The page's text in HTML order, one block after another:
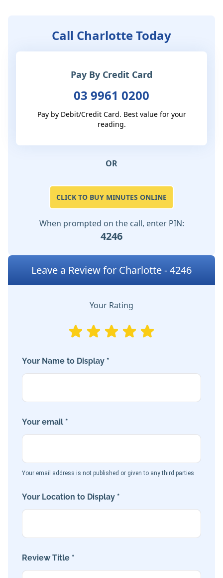
Call Charlotte Today
Pay By Credit Card
03 9961 0200
Pay by Debit/Credit Card. Best value for your
reading.
OR
CLICK TO BUY MINUTES ONLINE
When prompted on the call, enter PIN:
4246
Leave a Review for Charlotte - 4246
Your Rating
Your Name to Display *
Your email *
Your email address is not published or given to any third parties
Your Location to Display *
Review Title *